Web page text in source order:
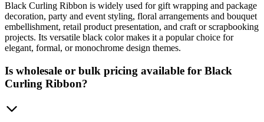
Black Curling Ribbon is widely used for gift wrapping and package
decoration, party and event styling, floral arrangements and bouquet
embellishment, retail product presentation, and craft or scrapbooking
projects. Its versatile black color makes it a popular choice for
elegant, formal, or monochrome design themes.
Is wholesale or bulk pricing available for Black
Curling Ribbon?